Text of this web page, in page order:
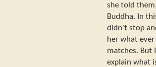
she told
Buddha. In
didn't stop
her what
matches. But
explain what